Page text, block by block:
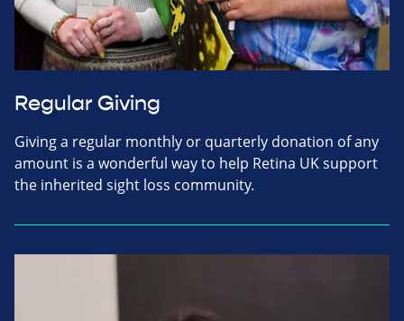
Regular Giving
Giving a regular monthly or quarterly donation of any
amount is a wonderful way to help Retina UK support
the inherited sight loss community.